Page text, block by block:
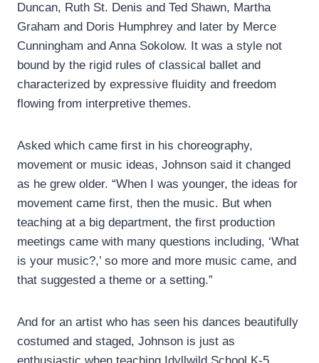
Duncan, Ruth St. Denis and Ted Shawn, Martha
Graham and Doris Humphrey and later by Merce
Cunningham and Anna Sokolow. It was a style not
bound by the rigid rules of classical ballet and
characterized by expressive fluidity and freedom
flowing from interpretive themes.
Asked which came first in his choreography,
movement or music ideas, Johnson said it changed
as he grew older. “When I was younger, the ideas for
movement came first, then the music. But when
teaching at a big department, the first production
meetings came with many questions including, ‘What
is your music?,’ so more and more music came, and
that suggested a theme or a setting.”
And for an artist who has seen his dances beautifully
costumed and staged, Johnson is just as